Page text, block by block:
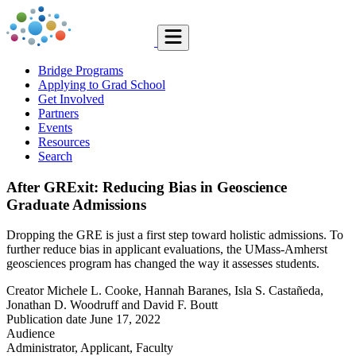
Bridge Programs
Applying to Grad School
Get Involved
Partners
Events
Resources
Search
After GRExit: Reducing Bias in Geoscience
Graduate Admissions
Dropping the GRE is just a first step toward holistic admissions. To
further reduce bias in applicant evaluations, the UMass-Amherst
geosciences program has changed the way it assesses students.
Creator Michele L. Cooke, Hannah Baranes, Isla S. Castañeda,
Jonathan D. Woodruff and David F. Boutt
Publication date June 17, 2022
Audience
Administrator, Applicant, Faculty